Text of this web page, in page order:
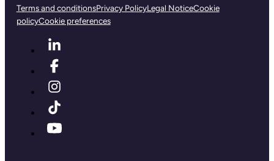
Terms and conditionsPrivacy PolicyLegal NoticeCookie
policyCookie preferences